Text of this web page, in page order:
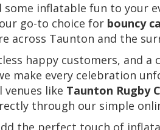
some inflatable fun to your
go-to choice for bouncy
across Taunton and the
happy customers, and
make every celebration
venues like Taunton Rugby
through our simple